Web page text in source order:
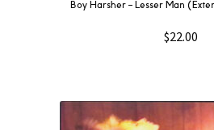
Boy Harsher ‎– Lesser Man
$22.00